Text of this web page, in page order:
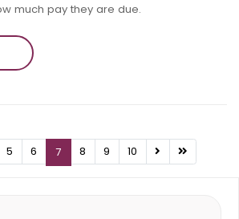
much pay they are due.
5 6 7 8 9 10